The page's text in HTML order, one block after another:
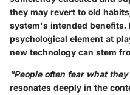
they may revert to old
system's intended benefits.
psychological element at
new technology can stem
"People often fear what
resonates deeply in the